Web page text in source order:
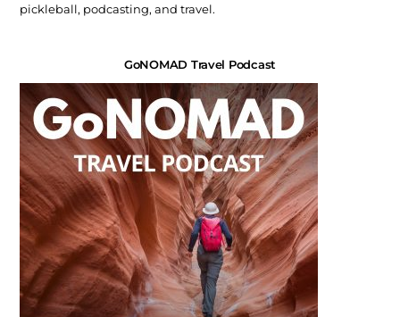
pickleball, podcasting, and travel.
GoNOMAD Travel Podcast